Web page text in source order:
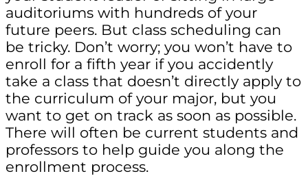
auditoriums with hundreds of your
future peers. But class scheduling can
be tricky. Don’t worry; you won’t have to
enroll for a fifth year if you accidently
take a class that doesn’t directly apply to
the curriculum of your major, but you
want to get on track as soon as possible.
There will often be current students and
professors to help guide you along the
enrollment process.